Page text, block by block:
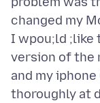
changed my
I wpou;ld ;like
version of the
and my
thoroughly at